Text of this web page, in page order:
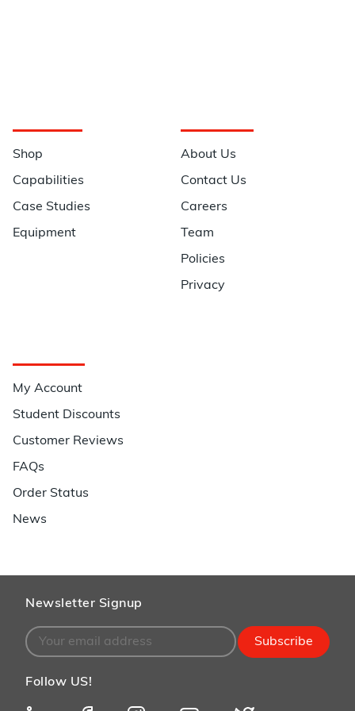
Shop
Capabilities
Case Studies
Equipment
About Us
Contact Us
Careers
Team
Policies
Privacy
My Account
Student Discounts
Customer Reviews
FAQs
Order Status
News
Newsletter Signup
Subscribe
Follow US!